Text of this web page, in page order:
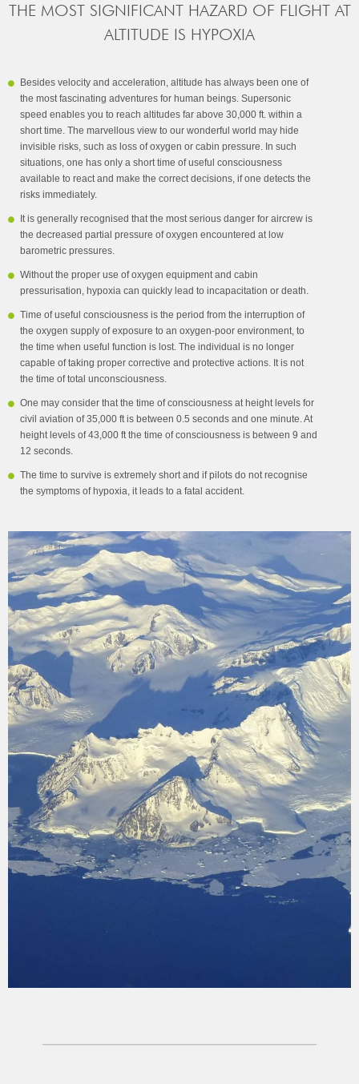
THE MOST SIGNIFICANT HAZARD OF FLIGHT AT
ALTITUDE IS HYPOXIA
Besides velocity and acceleration, altitude has always been one of
the most fascinating adventures for human beings. Supersonic
speed enables you to reach altitudes far above 30,000 ft. within a
short time. The marvellous view to our wonderful world may hide
invisible risks, such as loss of oxygen or cabin pressure. In such
situations, one has only a short time of useful consciousness
available to react and make the correct decisions, if one detects the
risks immediately.
It is generally recognised that the most serious danger for aircrew is
the decreased partial pressure of oxygen encountered at low
barometric pressures.
Without the proper use of oxygen equipment and cabin
pressurisation, hypoxia can quickly lead to incapacitation or death.
Time of useful consciousness is the period from the interruption of
the oxygen supply of exposure to an oxygen-poor environment, to
the time when useful function is lost. The individual is no longer
capable of taking proper corrective and protective actions. It is not
the time of total unconsciousness.
One may consider that the time of consciousness at height levels for
civil aviation of 35,000 ft is between 0.5 seconds and one minute. At
height levels of 43,000 ft the time of consciousness is between 9 and
12 seconds.
The time to survive is extremely short and if pilots do not recognise
the symptoms of hypoxia, it leads to a fatal accident.